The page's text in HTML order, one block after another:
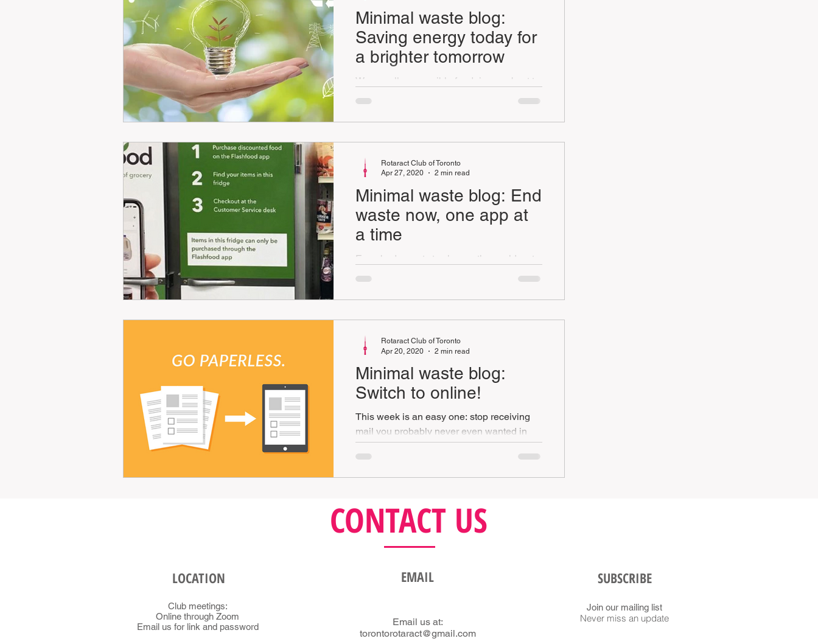
Minimal waste blog:
Saving energy today for
a brighter tomorrow
We are all responsible for doing our best to
energy resources
Minimal waste blog: End
waste now, one app at
a time
Everybody wants to change the world, yet
hand?
Rotaract Club of Toronto
Apr 27, 2020
2 min read
Minimal waste blog:
Switch to online!
This week is an easy one: stop receiving
mail you probably never even wanted in
the first place or wasting time printing that
those tickets
Rotaract Club of Toronto
Apr 20, 2020
2 min read
LOCATION EMAIL SUBSCRIBE
Club meetings:
Online through Zoom
Email us for link and password
Email us at:
torontorotaract@gmail.com
Join our mailing list
Never miss an update
CONTACT US